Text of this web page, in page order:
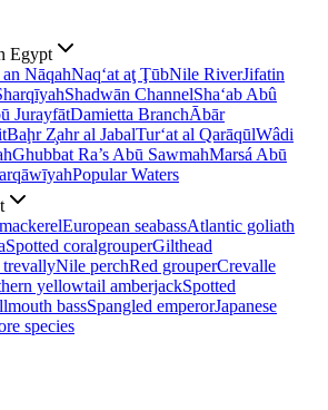
Egypt
NāqahNaq‘at aţ ŢūbNile RiverJifatin
Shadwān ChannelSha‘ab Abû
JurayfātDamietta BranchĀbār
Baḩr Z̧ahr al JabalTur‘at al QarāqūlWâdi
Ghubbat Ra’s Abū SawmahMarsá Abū
Popular Waters
European seabassAtlantic goliath
Spotted coralgrouperGilthead
Nile perchRed grouperCrevalle
yellowtail amberjackSpotted
bassSpangled emperorJapanese
species